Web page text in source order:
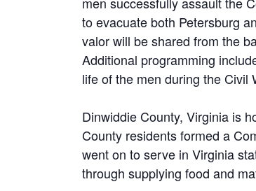
to evacuate both Petersburg
valor will be shared from the
Additional programming
life of the men during the Civil
Dinwiddie County, Virginia is
County residents formed a
went on to serve in Virginia
through supplying food and